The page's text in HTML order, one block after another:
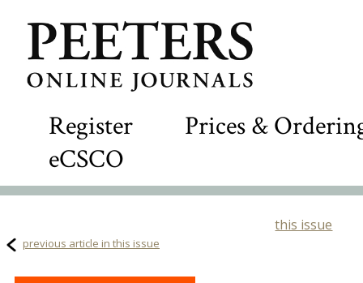
Register
Prices &
eCSCO
this issue
previous article in this issue